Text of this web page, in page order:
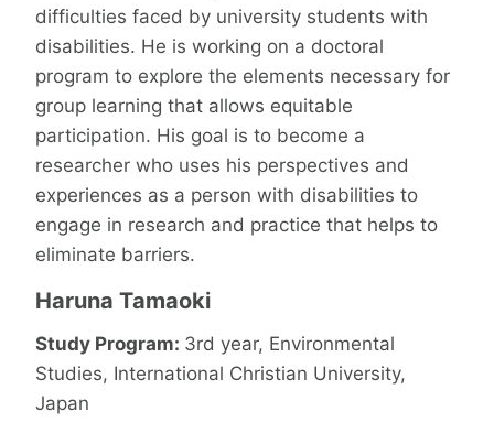
difficulties faced by university students with
disabilities. He is working on a doctoral
program to explore the elements necessary for
group learning that allows equitable
participation. His goal is to become a
researcher who uses his perspectives and
experiences as a person with disabilities to
engage in research and practice that helps to
eliminate barriers.
Haruna Tamaoki
Study Program: 3rd year, Environmental
Studies, International Christian University,
Japan